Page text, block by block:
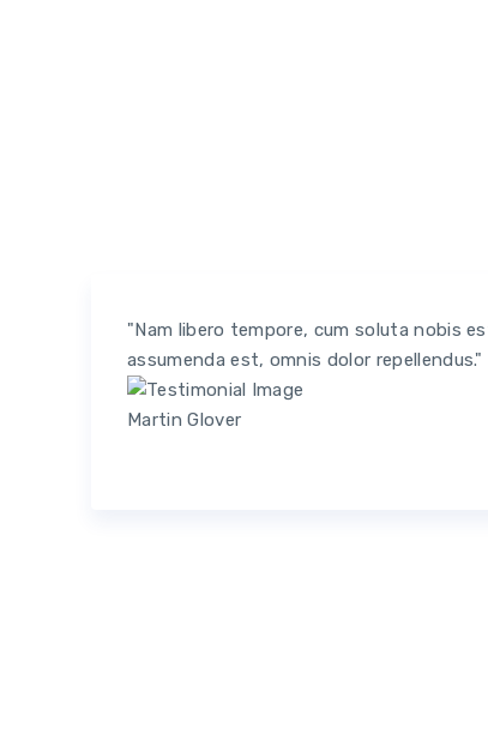
"Nam libero tempore, cum soluta nobis
assumenda est, omnis dolor repellendus."
Martin Glover